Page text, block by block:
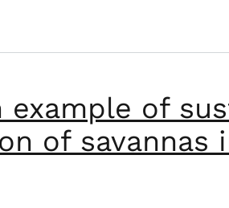
example of
of savannas
livestock farming for the